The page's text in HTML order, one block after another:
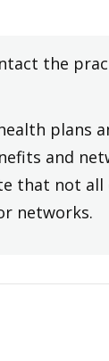
the
plans
and
that not all
networks.